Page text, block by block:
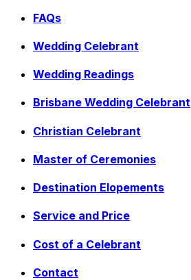
FAQs
Wedding Celebrant
Wedding Readings
Brisbane Wedding Celebrant
Christian Celebrant
Master of Ceremonies
Destination Elopements
Service and Price
Cost of a Celebrant
Contact